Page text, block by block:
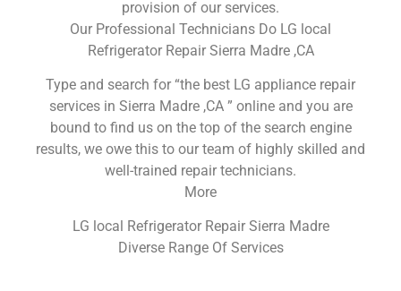
provision of our services.
Our Professional Technicians Do LG local
Refrigerator Repair Sierra Madre ,CA
Type and search for “the best LG appliance repair
services in Sierra Madre ,CA ” online and you are
bound to find us on the top of the search engine
results, we owe this to our team of highly skilled and
well-trained repair technicians.
More
LG local Refrigerator Repair Sierra Madre
Diverse Range Of Services